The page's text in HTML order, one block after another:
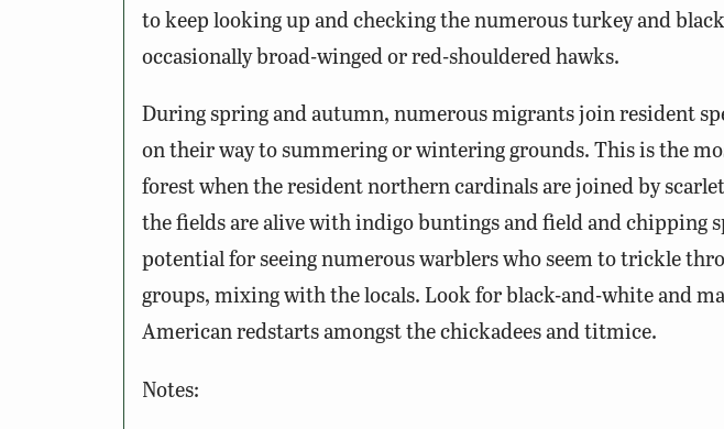
to keep looking up and checking the numerous turkey and
occasionally broad-winged or red-shouldered hawks.
During spring and autumn, numerous migrants join resident
on their way to summering or wintering grounds. This is the
forest when the resident northern cardinals are joined by
the fields are alive with indigo buntings and field and chipping
potential for seeing numerous warblers who seem to trickle
groups, mixing with the locals. Look for black-and-white and
American redstarts amongst the chickadees and titmice.
Notes: